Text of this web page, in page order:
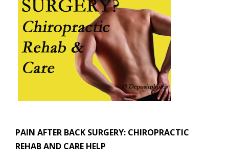
PAIN AFTER BACK SURGERY: CHIROPRACTIC
REHAB AND CARE HELP